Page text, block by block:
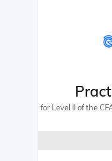
for Level II of the